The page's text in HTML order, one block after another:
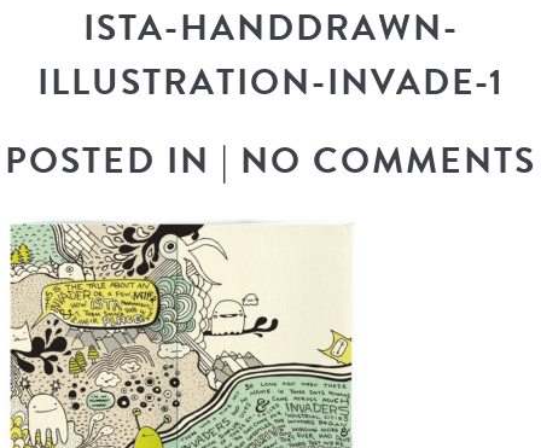
ISTA-HANDDRAWN-
ILLUSTRATION-INVADE-1
POSTED IN | NO COMMENTS